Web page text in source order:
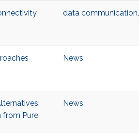
data communication,
News
from Pure
News